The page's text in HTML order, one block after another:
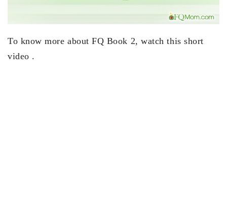
To know more about FQ Book 2, watch this short
video .